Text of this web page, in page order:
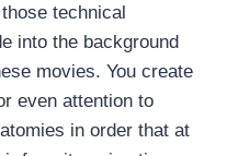
technical
into the background
movies. You create
even attention to
in order that at